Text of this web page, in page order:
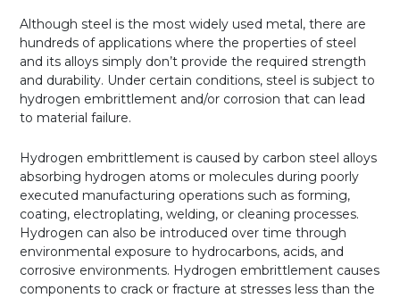
t
e
d
b
y
s
t
e
d
i
n
Although steel is the most widely used metal, there are
hundreds of applications where the properties of steel
and its alloys simply don’t provide the required strength
and durability. Under certain conditions, steel is subject to
hydrogen embrittlement and/or corrosion that can lead
to material failure.
Hydrogen embrittlement is caused by carbon steel alloys
absorbing hydrogen atoms or molecules during poorly
executed manufacturing operations such as forming,
coating, electroplating, welding, or cleaning processes.
Hydrogen can also be introduced over time through
environmental exposure to hydrocarbons, acids, and
corrosive environments. Hydrogen embrittlement causes
components to crack or fracture at stresses less than the